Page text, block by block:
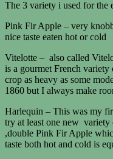
The 3 variety i used for the
Pink Fir Apple – very
nice taste eaten hot or cold
Vitelotte – also called
is a gourmet French variety
crop as heavy as some
1860 but I always make
Harlequin – This was my
try at least one new variety
,double Pink Fir Apple
taste both hot and cold is